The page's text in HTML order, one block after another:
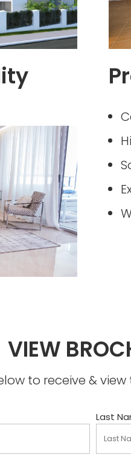
VIEW
to receive &
Last